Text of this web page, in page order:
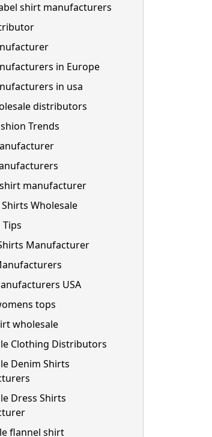
shirt manufacturers
in Europe
in usa
distributors
Trends
manufacturer
Wholesale
Manufacturer
USA
tops
wholesale
Clothing Distributors
Denim Shirts
Dress Shirts
flannel shirt